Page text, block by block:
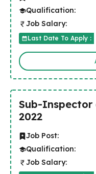
Qualification:
Job Salary:
Last Date To Apply :
Sub-Inspector
2022
Job Post:
Qualification:
Job Salary: